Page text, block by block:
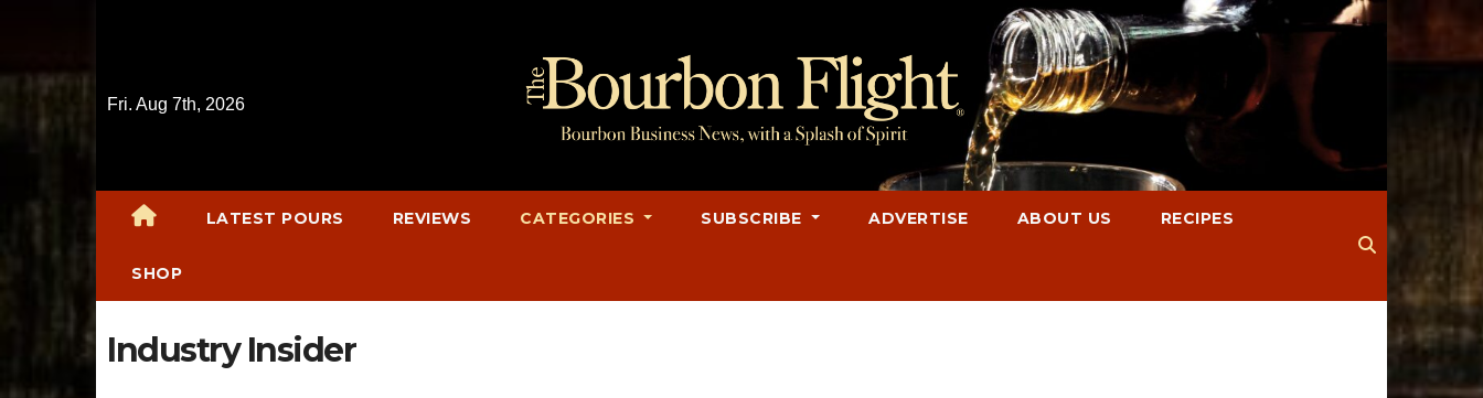
Fri. Aug 7th, 2026
LATEST POURS REVIEWS CATEGORIES SUBSCRIBE ADVERTISE ABOUT US RECIPES
SHOP
Industry Insider